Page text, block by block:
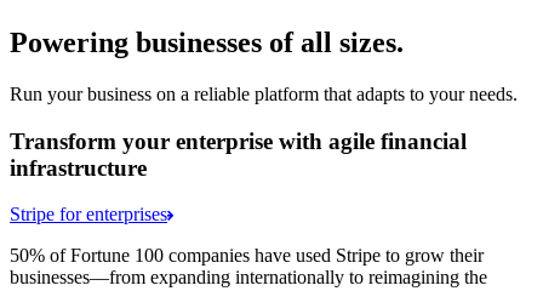
Powering businesses of all sizes.
Run your business on a reliable platform that adapts to your needs.
Transform your enterprise with agile financial
infrastructure
Stripe for enterprises
50% of Fortune 100 companies have used Stripe to grow their
businesses—from expanding internationally to reimagining the